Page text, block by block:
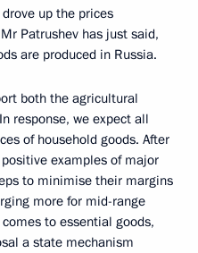
up the prices
Patrushev has just said,
are produced in Russia.
both the agricultural
response, we expect all
of household goods. After
examples of major
to minimise their margins
more for mid-range
to essential goods,
a state mechanism